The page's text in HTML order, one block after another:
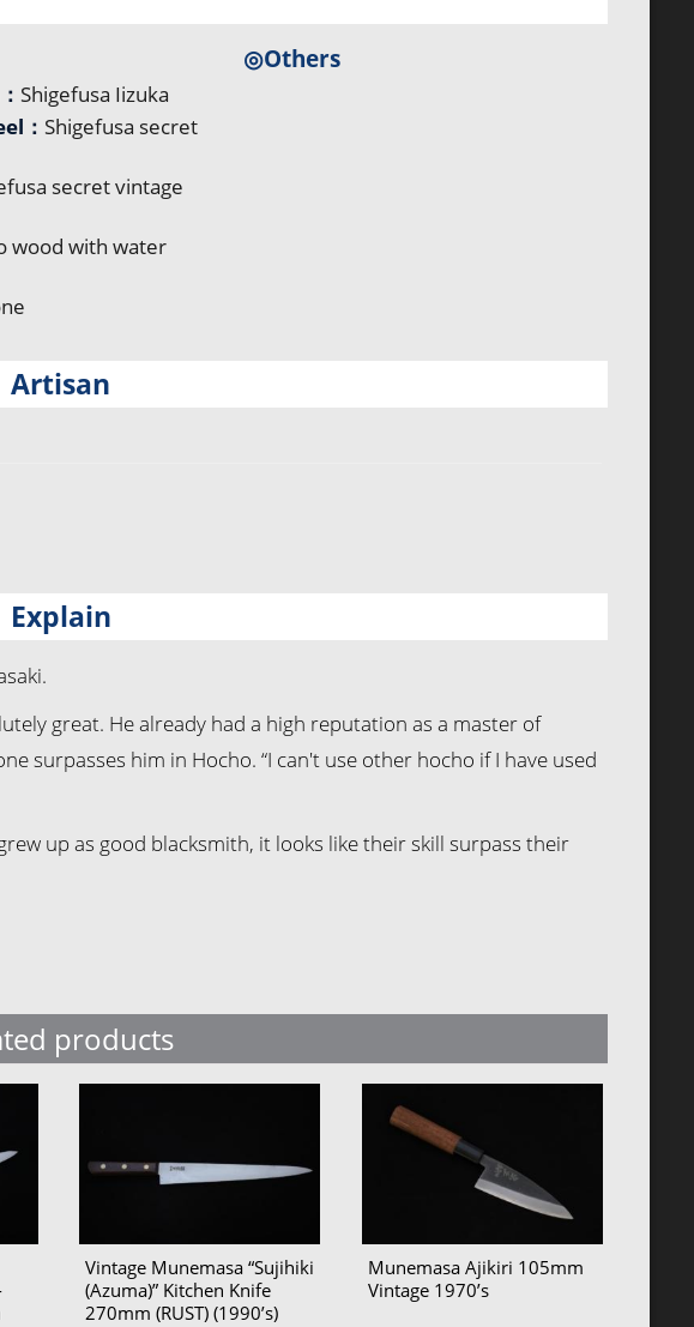
Shigefusa Iizuka
： Shigefusa secret
secret vintage
wood with water
◎Others
Artisan
Explain
great. He already had a high reputation as a master of
surpasses him in Hocho. “I can't use other hocho if I have used
up as good blacksmith, it looks like their skill surpass their
products
Vintage Munemasa “Sujihiki
(Azuma)” Kitchen Knife
270mm (RUST) (1990’s)
Munemasa Ajikiri 105mm
Vintage 1970’s